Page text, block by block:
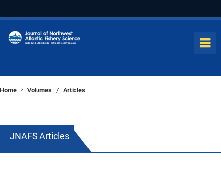
Home Volumes / Articles
JNAFS Articles